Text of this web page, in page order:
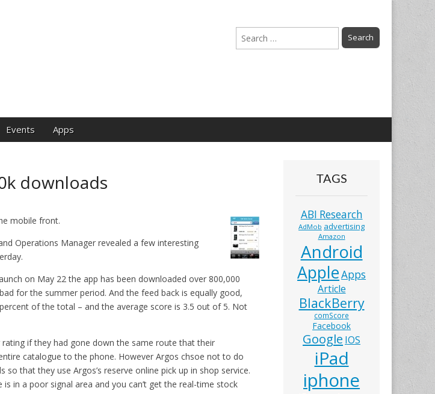
Search
for:
Events Apps
downloads
mobile front.
Operations Manager revealed a few interesting
on May 22 the app has been downloaded over 800,000
for the summer period. And the feed back is equally good,
of the total – and the average score is 3.5 out of 5. Not
if they had gone down the same route that their
catalogue to the phone. However Argos chsoe not to do
that they use Argos’s reserve online pick up in shop service.
in a poor signal area and you can’t get the real-time stock
TAGS
ABI Research
AdMob advertising
Amazon
Android
AppleApps
Article
BlackBerry
comScore
Facebook
Google IOS
iPad
iphone